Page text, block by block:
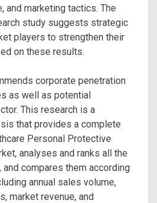
and marketing tactics. The
study suggests strategic
players to strengthen their
on these results.
corporate penetration
as well as potential
This research is a
that provides a complete
Personal Protective
analyses and ranks all the
and compares them according
annual sales volume,
market revenue, and